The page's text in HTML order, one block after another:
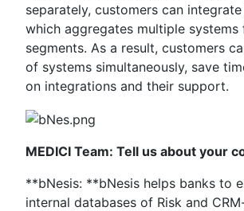
separately, customers can
which aggregates multiple systems
segments. As a result, customers
of systems simultaneously, save
on integrations and their support.
MEDICI Team: Tell us about your
**bNesis: **bNesis helps banks to
internal databases of Risk and